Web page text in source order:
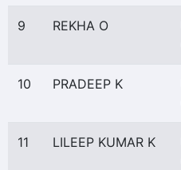
9 REKHA O
10 PRADEEP K
11 LILEEP KUMAR K